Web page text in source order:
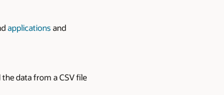
applications and
the data from a CSV file